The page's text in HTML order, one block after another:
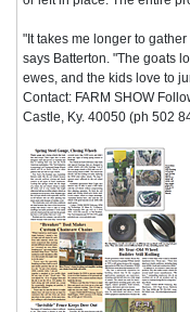
"It takes me longer to
says Batterton. "The goats
ewes, and the kids love to
Contact: FARM SHOW
Castle, Ky. 40050 (ph 502